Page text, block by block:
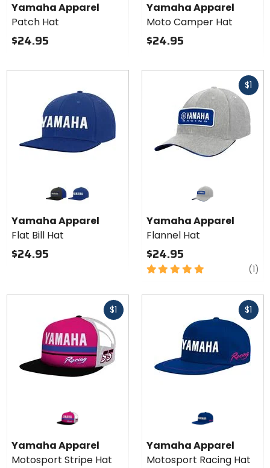
Yamaha Apparel
Patch Hat
$24.95
Yamaha Apparel
Moto Camper Hat
$24.95
Yamaha
Apparel
Flat Bill
Hat
graphite blue royal blue
Yamaha Apparel
Flat Bill Hat
$24.95
$1
Yamaha Apparel
Flannel Hat
$24.95
5
of
(1)
$1
Yamaha Apparel
Motosport Stripe Hat
$1
Yamaha Apparel
Motosport Racing Hat